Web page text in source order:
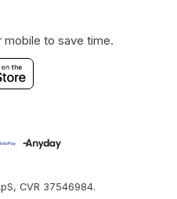
mobile to save time.
CVR 37546984.